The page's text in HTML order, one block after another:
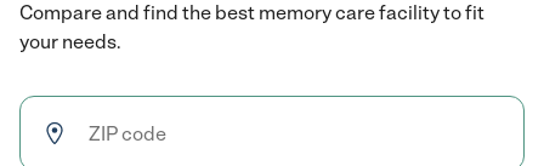
Compare and find the best memory care facility to fit
your needs.